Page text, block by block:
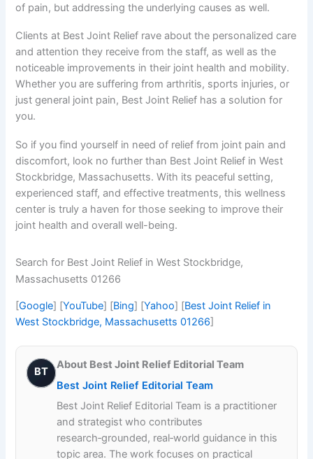
of pain, but addressing the underlying causes as well.
Clients at Best Joint Relief rave about the personalized care
and attention they receive from the staff, as well as the
noticeable improvements in their joint health and mobility.
Whether you are suffering from arthritis, sports injuries, or
just general joint pain, Best Joint Relief has a solution for
you.
So if you find yourself in need of relief from joint pain and
discomfort, look no further than Best Joint Relief in West
Stockbridge, Massachusetts. With its peaceful setting,
experienced staff, and effective treatments, this wellness
center is truly a haven for those seeking to improve their
joint health and overall well-being.
Search for Best Joint Relief in West Stockbridge,
Massachusetts 01266
[Google] [YouTube] [Bing] [Yahoo] [Best Joint Relief in
West Stockbridge, Massachusetts 01266]
BT
About Best Joint Relief Editorial Team
Best Joint Relief Editorial Team
Best Joint Relief Editorial Team is a practitioner
and strategist who contributes
research‑grounded, real‑world guidance in this
topic area. The work focuses on practical